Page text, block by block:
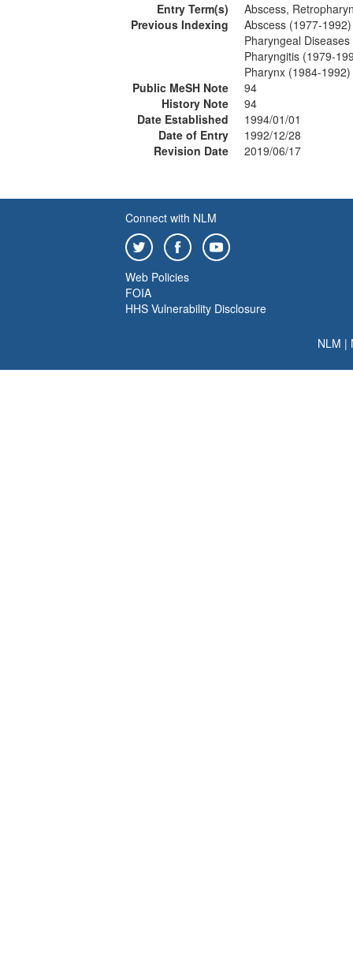
Entry Term(s)
Abscess,
Previous Indexing
Abscess (1977-1992)
Pharyngeal
Pharyngitis (1979-
Pharynx (1984-1992)
Public MeSH Note
94
History Note
94
Date Established
1994/01/01
Date of Entry
1992/12/28
Revision Date
2019/06/17
Connect with NLM
Web Policies
FOIA
HHS Vulnerability Disclosure
NLM |